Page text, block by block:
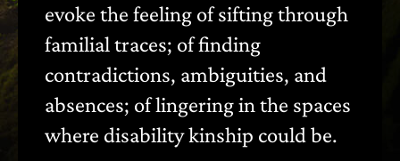
evoke the feeling of sifting through
familial traces; of finding
contradictions, ambiguities, and
absences; of lingering in the spaces
where disability kinship could be.